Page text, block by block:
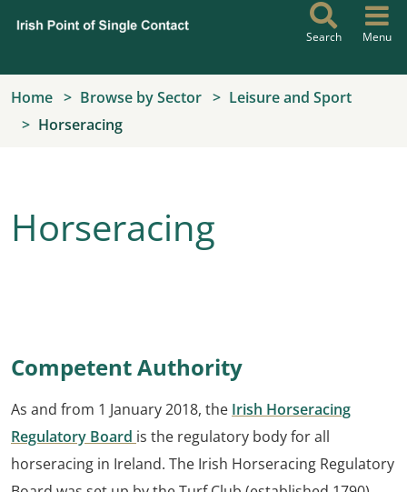
Search Menu
Home Browse by Sector
Leisure and Sport
Horseracing
Horseracing
Competent Authority
As and from 1 January 2018, the Irish Horseracing
Regulatory Board is the regulatory body for all
horseracing in Ireland. The Irish Horseracing Regulatory